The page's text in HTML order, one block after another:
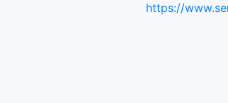
https://